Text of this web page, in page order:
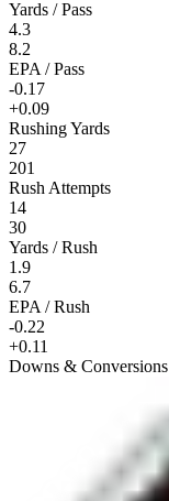
Yards / Pass
4.3
8.2
EPA / Pass
-0.17
+0.09
Rushing Yards
27
201
Rush Attempts
14
30
Yards / Rush
1.9
6.7
EPA / Rush
-0.22
+0.11
Downs & Conversions